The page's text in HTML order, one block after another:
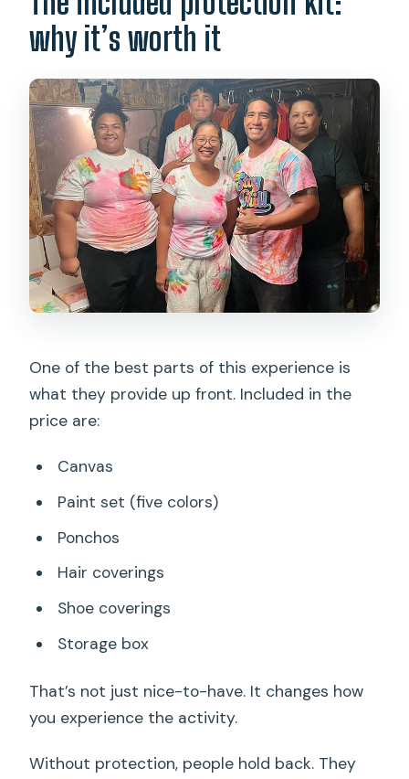
why it’s worth it
One of the best parts of this experience is
what they provide up front. Included in the
price are:
Canvas
Paint set (five colors)
Ponchos
Hair coverings
Shoe coverings
Storage box
That’s not just nice-to-have. It changes how
you experience the activity.
Without protection, people hold back. They